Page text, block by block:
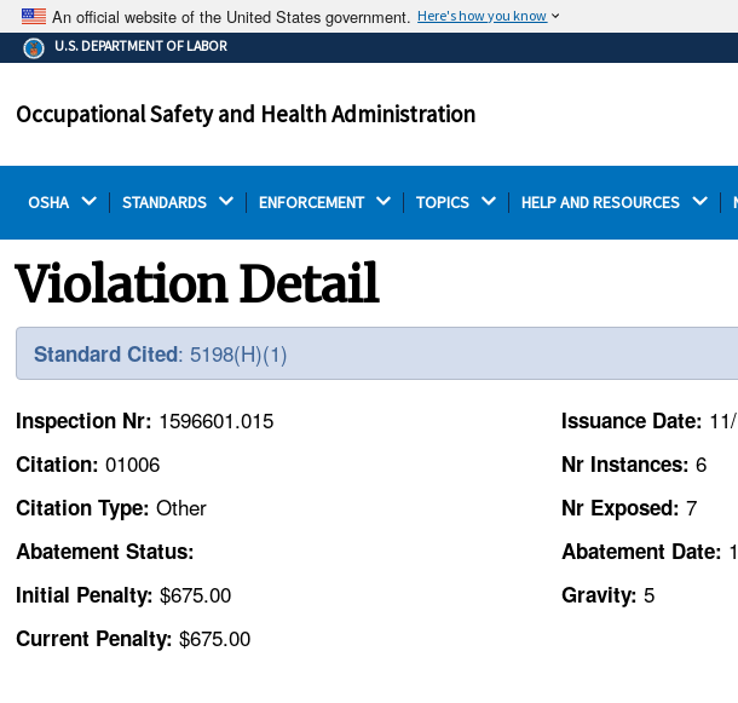
An official website of the United States government. Here's how you know
The .gov means it's official.
Federal government websites often end in .gov or .mil.
on a federal government site.
Thehttps://
U.S. DEPARTMENT OF LABOR
Occupational Safety and Health Administration
OSHA STANDARDS ENFORCEMENT TOPICS HELP AND RESOURCES
Violation Detail
Standard Cited: 5198(H)(1)
Inspection Nr: 1596601.015
Citation:01006
Citation Type:Other
Abatement Status:
Initial Penalty:$675.00
Current Penalty:$675.00
Issuance Date:
Nr Instances: 6
Nr Exposed: 7
Abatement Date:
Gravity: 5